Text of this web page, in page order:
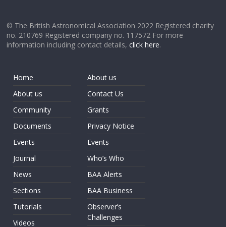
© The British Astronomical Association 2022 Registered charity
no. 210769 Registered company no. 117572 For more
information including contact details,click here.
Home
About us
Community
Documents
Events
Journal
News
Sections
Tutorials
Videos
About us
Contact Us
Grants
Privacy Notice
Events
Who’s Who
BAA Alerts
BAA Business
Observer’s
Challenges